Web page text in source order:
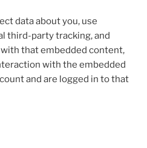
data about you, use
third-party tracking, and
that embedded content,
with the embedded
and are logged in to that